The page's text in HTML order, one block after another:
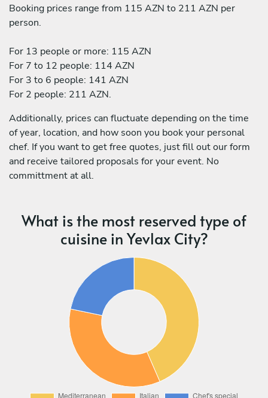
Booking prices range from 115 AZN to 211 AZN per
person.
For 13 people or more: 115 AZN
For 7 to 12 people: 114 AZN
For 3 to 6 people: 141 AZN
For 2 people: 211 AZN.
Additionally, prices can fluctuate depending on the time
of year, location, and how soon you book your personal
chef. If you want to get free quotes, just fill out our form
and receive tailored proposals for your event. No
committment at all.
What is the most reserved type of
cuisine in Yevlax City?